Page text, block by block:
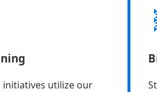
initiatives utilize our